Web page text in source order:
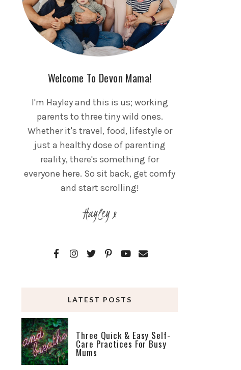
Welcome To Devon Mama!
I'm Hayley and this is us; working
parents to three tiny wild ones.
Whether it's travel, food, lifestyle or
just a healthy dose of parenting
reality, there's something for
everyone here. So sit back, get comfy
and start scrolling!
Hayley x
LATEST POSTS
Three Quick & Easy Self-
Care Practices For Busy
Mums